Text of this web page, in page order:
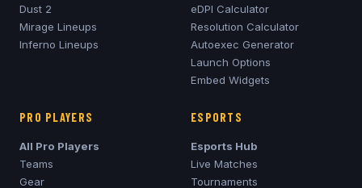
Dust 2
Mirage Lineups
Inferno Lineups
eDPI Calculator
Resolution Calculator
Autoexec Generator
Launch Options
Embed Widgets
PRO PLAYERS
All Pro Players
Teams
Gear
ESPORTS
Esports Hub
Live Matches
Tournaments